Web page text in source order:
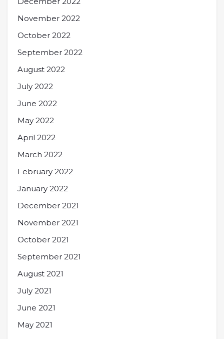
November 2022
October 2022
September 2022
August 2022
July 2022
June 2022
May 2022
April 2022
March 2022
February 2022
January 2022
December 2021
November 2021
October 2021
September 2021
August 2021
July 2021
June 2021
May 2021